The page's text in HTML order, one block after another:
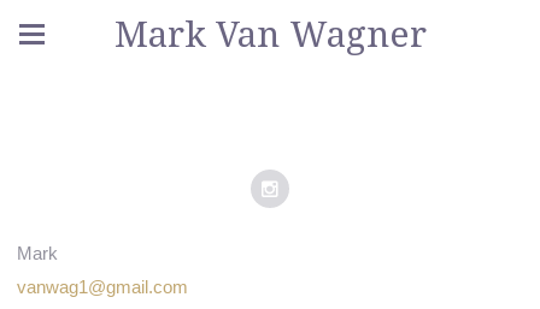
Mark Van Wagner
Mark
vanwag1@gmail.com